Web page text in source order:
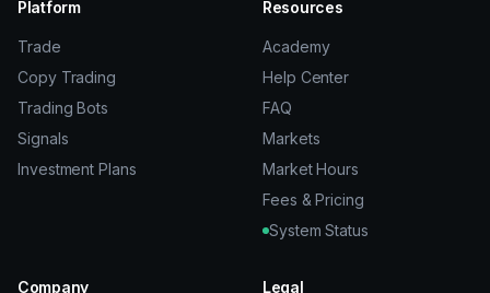
Platform
Trade
Copy Trading
Trading Bots
Signals
Investment Plans
Resources
Academy
Help Center
FAQ
Markets
Market Hours
Fees & Pricing
System Status
Company Legal